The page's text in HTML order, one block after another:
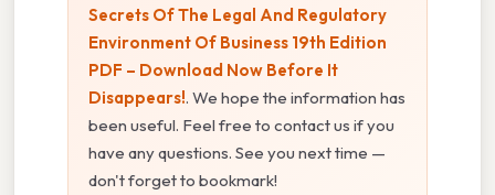
Secrets Of The Legal And Regulatory
Environment Of Business 19th Edition
PDF – Download Now Before It
Disappears!. We hope the information has
been useful. Feel free to contact us if you
have any questions. See you next time —
don't forget to bookmark!